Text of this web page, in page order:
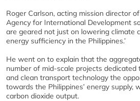
Roger Carlson, acting mission director
Agency for International Development
are geared not just on lowering climate
energy sufficiency in the Philippines.’
He went on to explain that the
number of mid-scale projects
and clean transport technology the
towards the Philippines’ energy supply,
carbon dioxide output.